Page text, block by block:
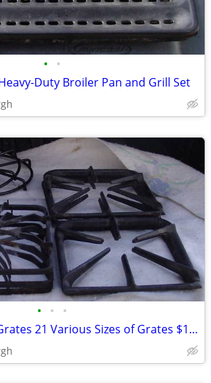
• •
Duty Broiler Pan and Grill Set
• • •
Black Gas Stoves Grates 21 Various Sizes of Grates $1 each.